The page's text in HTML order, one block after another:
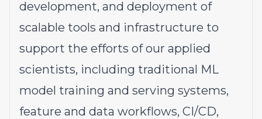
development, and deployment of
scalable tools and infrastructure to
support the efforts of our applied
scientists, including traditional ML
model training and serving systems,
feature and data workflows, CI/CD,